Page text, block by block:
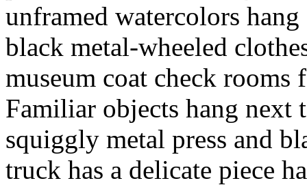
unframed watercolors
black metal-wheeled
museum coat check rooms
Familiar objects hang next
squiggly metal press and
truck has a delicate piece